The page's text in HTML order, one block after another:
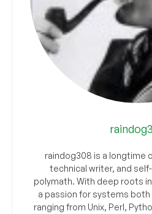
raindog308 is a longtime
technical writer, and
polymath. With deep roots
a passion for systems
ranging from Unix, Perl,